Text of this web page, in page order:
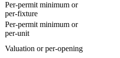
Per-permit minimum or
per-fixture
Per-permit minimum or
per-unit
Valuation or per-opening